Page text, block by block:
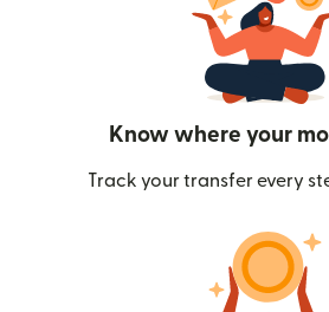
Know where your
Track your transfer every